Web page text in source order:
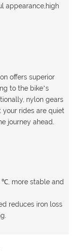
appearance,high
offers superior
to the bike’s
nylon gears
your rides are quiet
journey ahead.
℃, more stable and
reduces iron loss